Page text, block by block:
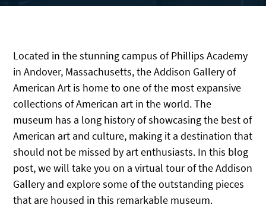
Located in the stunning campus of Phillips Academy
in Andover, Massachusetts, the Addison Gallery of
American Art is home to one of the most expansive
collections of American art in the world. The
museum has a long history of showcasing the best of
American art and culture, making it a destination that
should not be missed by art enthusiasts. In this blog
post, we will take you on a virtual tour of the Addison
Gallery and explore some of the outstanding pieces
that are housed in this remarkable museum.